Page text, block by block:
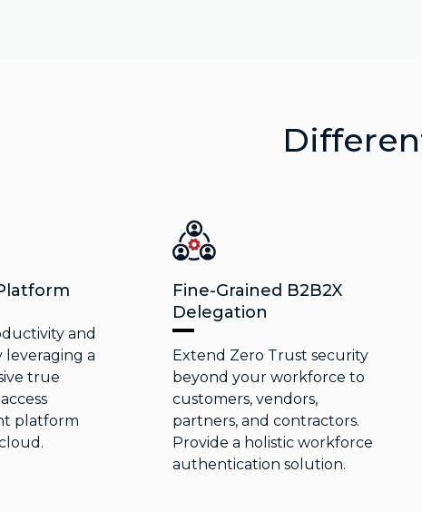
and
leveraging a
true
platform
Fine-Grained B2B2X
Delegation
Extend Zero Trust security
beyond your workforce to
customers, vendors,
partners, and contractors.
Provide a holistic workforce
authentication solution.